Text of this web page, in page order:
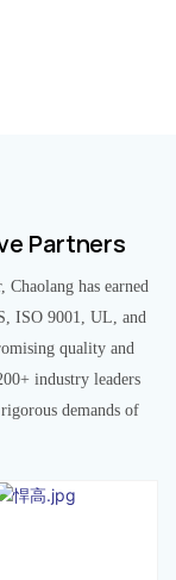
Partners
has earned
ISO 9001, UL, and
quality and
industry leaders
demands of